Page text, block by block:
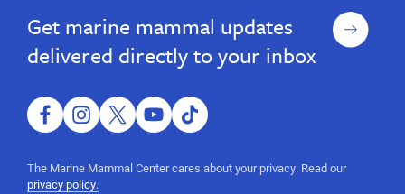
central
California,
volunteer
animal
care,
animal
education,
Obispo,
central
volunteer
opportunities,
animal
care,
Get marine mammal updates
delivered directly to your inbox
Sign
up
facebookinstagram
twitteryoutube
tiktok
The Marine Mammal Center cares about your privacy. Read our
privacy policy.